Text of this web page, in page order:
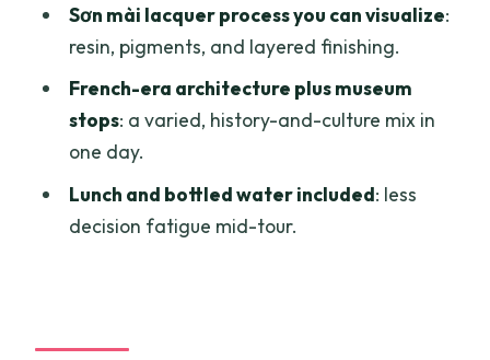
Full Day Private Tour?
What is the duration of the Ho Chi Minh
City Full Day Private Tour?
How much does the tour cost?
Is pickup offered?
own meal?
Sơn mài lacquer process you can visualize:
resin, pigments, and layered finishing.
French-era architecture plus museum
stops: a varied, history-and-culture mix in
one day.
Lunch and bottled water included: less
decision fatigue mid-tour.